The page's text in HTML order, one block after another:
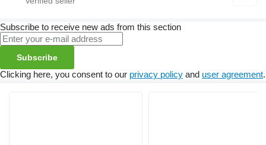
Subscribe to receive new ads from this section
Subscribe
Clicking here, you consent to our privacy policy and user agreement.